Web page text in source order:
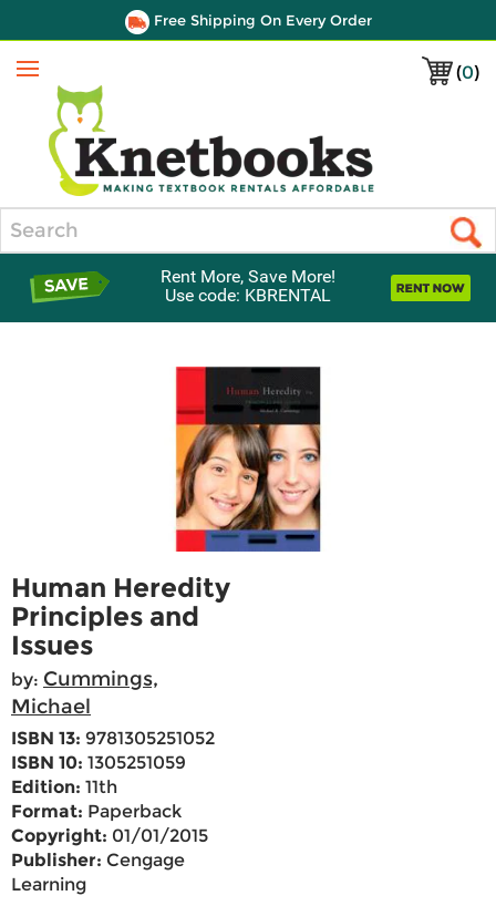
Free Shipping On Every Order
(0)
Menu
Rent More, Save More!
Use code: KBRENTAL
Human Heredity
Principles and
Issues
by: Cummings,
Michael
ISBN 13: 9781305251052
ISBN 10: 1305251059
Edition: 11th
Format: Paperback
Copyright: 01/01/2015
Publisher: Cengage
Learning